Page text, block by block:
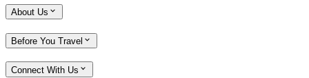
About Us
Before You Travel
Connect With Us